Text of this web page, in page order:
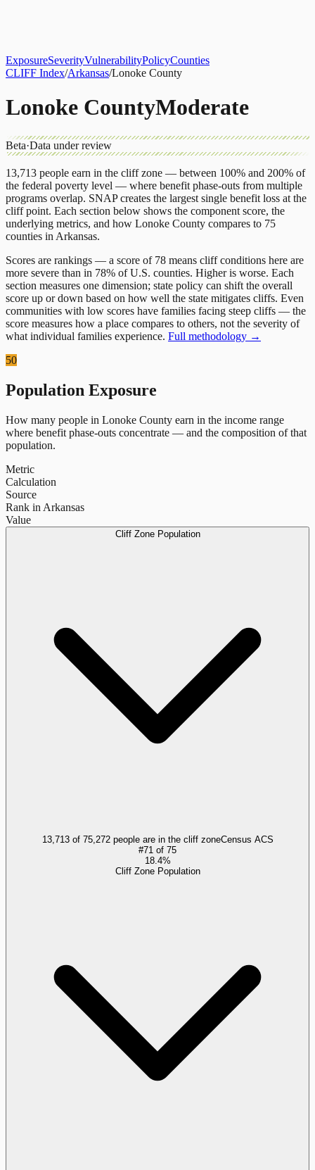
ExposureSeverityVulnerabilityPolicyCounties
CLIFF Index/Arkansas/Lonoke County
Lonoke CountyModerate
Beta·Data under review
13,713 people earn in the cliff zone — between 100% and 200% of
the federal poverty level — where benefit phase-outs from multiple
programs overlap. SNAPcreates the largest single benefit loss at the
cliff point. Each section below shows the component score, the
underlying metrics, and how Lonoke County compares to 75
counties in Arkansas.
Scores are rankings — a score of 78 means cliff conditions here are
more severe than in 78% of U.S. counties. Higher is worse. Each
section measures one dimension; state policy can shift the overall
score up or down based on how well the state mitigates cliffs. Even
communities with low scores have families facing steep cliffs — the
score measures how a place compares to others, not the severity of
what individual families experience. Full methodology →
50
Population Exposure
How many people in Lonoke County earn in the income range
where benefit phase-outs concentrate — and the composition of that
population.
Metric
Calculation
Source
Rank in Arkansas
Value
Cliff Zone Population
13,713 of 75,272 people are in the cliff zoneCensus ACS
#71 of 75
18.4%
Cliff Zone Population